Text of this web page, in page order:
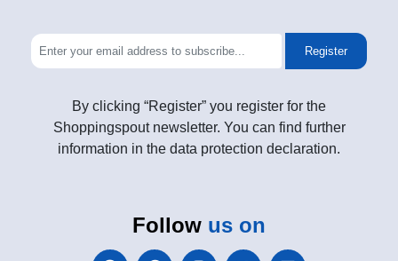
Register
By clicking “Register” you register for the
Shoppingspout newsletter. You can find further
information in the data protection declaration.
Follow us on